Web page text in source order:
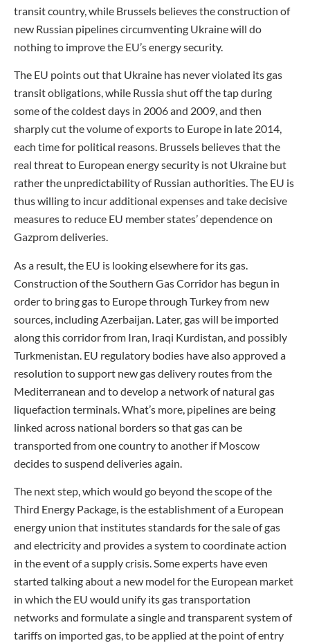
transit country, while Brussels believes the construction of
new Russian pipelines circumventing Ukraine will do
nothing to improve the EU’s energy security.
The EU points out that Ukraine has never violated its gas
transit obligations, while Russia shut off the tap during
some of the coldest days in 2006 and 2009, and then
sharply cut the volume of exports to Europe in late 2014,
each time for political reasons. Brussels believes that the
real threat to European energy security is not Ukraine but
rather the unpredictability of Russian authorities. The EU is
thus willing to incur additional expenses and take decisive
measures to reduce EU member states’ dependence on
Gazprom deliveries.
As a result, the EU is looking elsewhere for its gas.
Construction of the Southern Gas Corridor has begun in
order to bring gas to Europe through Turkey from new
sources, including Azerbaijan. Later, gas will be imported
along this corridor from Iran, Iraqi Kurdistan, and possibly
Turkmenistan. EU regulatory bodies have also approved a
resolution to support new gas delivery routes from the
Mediterranean and to develop a network of natural gas
liquefaction terminals. What’s more, pipelines are being
linked across national borders so that gas can be
transported from one country to another if Moscow
decides to suspend deliveries again.
The next step, which would go beyond the scope of the
Third Energy Package, is the establishment of a European
energy union that institutes standards for the sale of gas
and electricity and provides a system to coordinate action
in the event of a supply crisis. Some experts have even
started talking about a new model for the European market
in which the EU would unify its gas transportation
networks and formulate a single and transparent system of
tariffs on imported gas, to be applied at the point of entry